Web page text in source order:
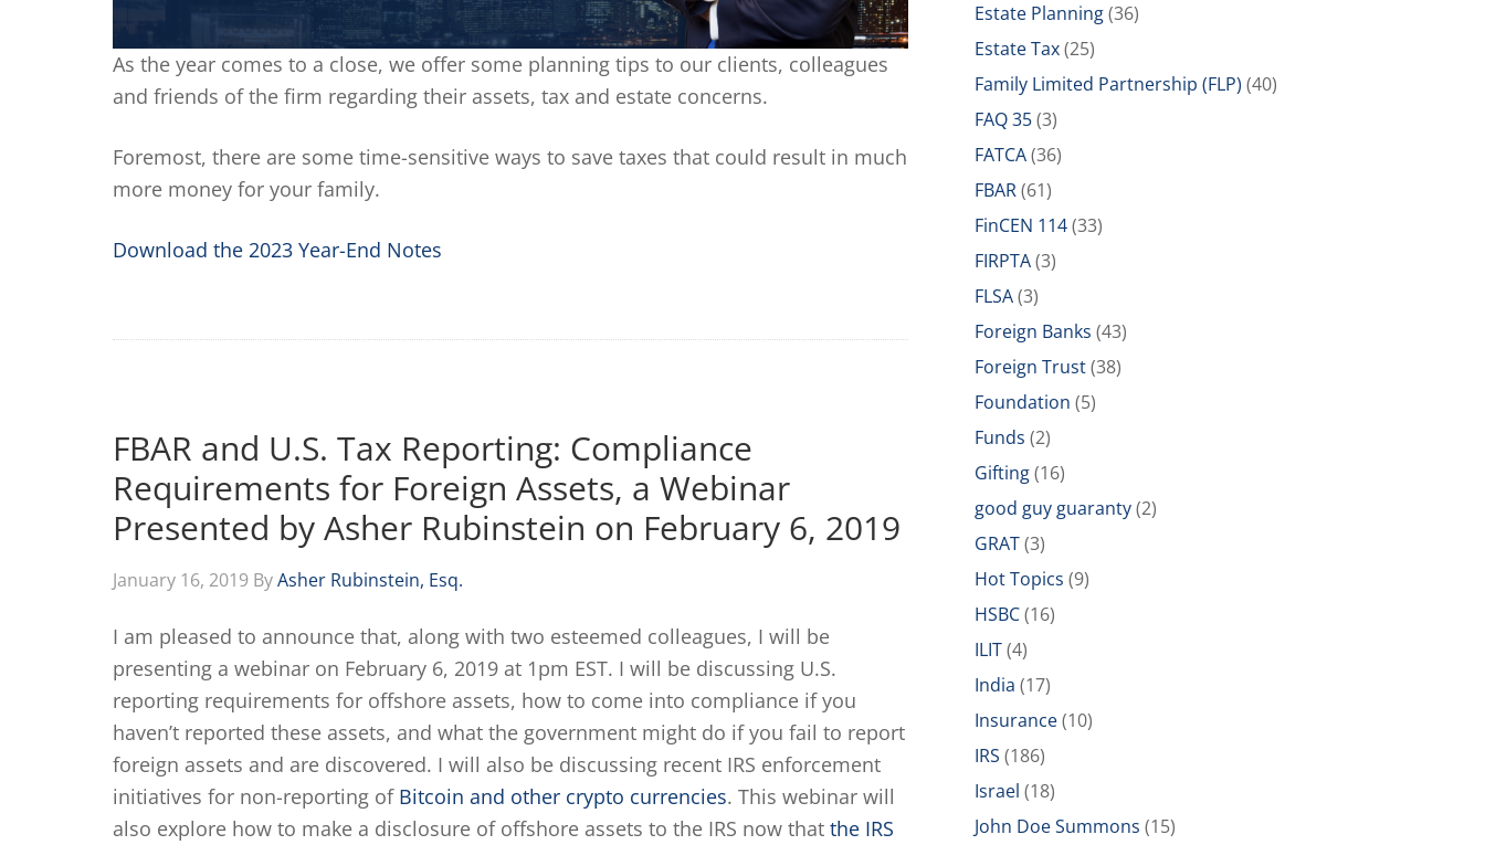
As the year comes to a close, we offer some planning tips to our clients, colleagues
and friends of the firm regarding their assets, tax and estate concerns.
Foremost, there are some time-sensitive ways to save taxes that could result in much
more money for your family.
Download the 2023 Year-End Notes
FBAR and U.S. Tax Reporting: Compliance
Requirements for Foreign Assets, a Webinar
Presented by Asher Rubinstein on February 6, 2019
January 16, 2019 ByAsher Rubinstein, Esq.
I am pleased to announce that, along with two esteemed colleagues, I will be
presenting a webinar on February 6, 2019 at 1pm EST. I will be discussing U.S.
reporting requirements for offshore assets, how to come into compliance if you
haven’t reported these assets, and what the government might do if you fail to report
foreign assets and are discovered. I will also be discussing recent IRS enforcement
initiatives for non-reporting of Bitcoin and other crypto currencies. This webinar will
also explore how to make a disclosure of offshore assets to the IRS now that the IRS
Estate Planning(36)
Estate Tax(25)
Family Limited Partnership (FLP) (40)
FAQ 35(3)
FATCA(36)
FBAR(61)
FinCEN 114(33)
FIRPTA(3)
FLSA(3)
Foreign Banks (43)
Foreign Trust(38)
Foundation (5)
Funds (2)
Gifting(16)
good guy guaranty(2)
GRAT(3)
Hot Topics (9)
HSBC(16)
ILIT(4)
India (17)
Insurance(10)
IRS (186)
Israel (18)
John Doe Summons (15)